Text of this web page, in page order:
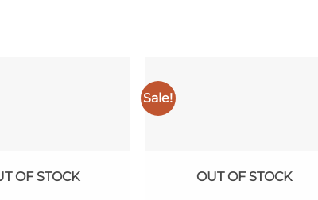
OF STOCK
Sale!
OUT OF STOCK